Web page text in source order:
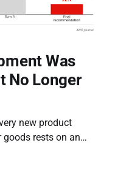
Was
No Longer
rests on an
product is a person